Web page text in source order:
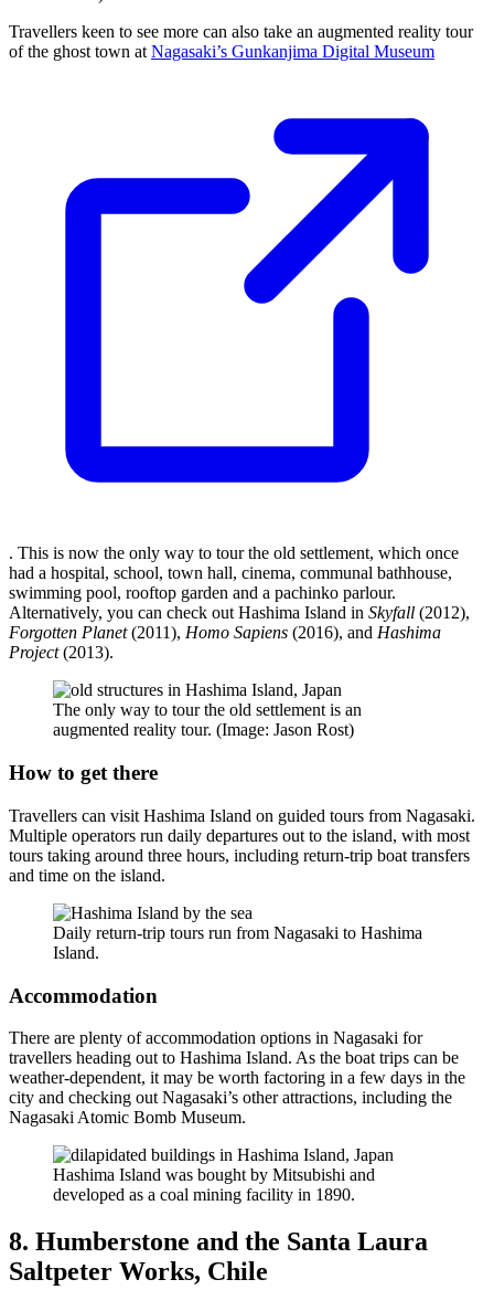
Travellers keen to see more can also take an augmented reality tour
of the ghost town atNagasaki’s Gunkanjima Digital Museum
. This is now the only way to tour the old settlement, which once
had a hospital, school, town hall, cinema, communal bathhouse,
swimming pool, rooftop garden and a pachinko parlour.
Alternatively, you can check out Hashima Island in Skyfall (2012),
Forgotten Planet(2011), Homo Sapiens (2016), and Hashima
Project(2013).
The only way to tour the old settlement is an
augmented reality tour. (Image: Jason Rost)
How to get there
Travellers can visit Hashima Island on guided tours from Nagasaki.
Multiple operators run daily departures out to the island, with most
tours taking around three hours, including return-trip boat transfers
and time on the island.
Daily return-trip tours run from Nagasaki to Hashima
Island.
Accommodation
There are plenty of accommodation options in Nagasaki for
travellers heading out to Hashima Island. As the boat trips can be
weather-dependent, it may be worth factoring in a few days in the
city and checking out Nagasaki’s other attractions, including the
Nagasaki Atomic Bomb Museum.
Hashima Island was bought by Mitsubishi and
developed as a coal mining facility in 1890.
8. Humberstone and the Santa Laura
Saltpeter Works, Chile